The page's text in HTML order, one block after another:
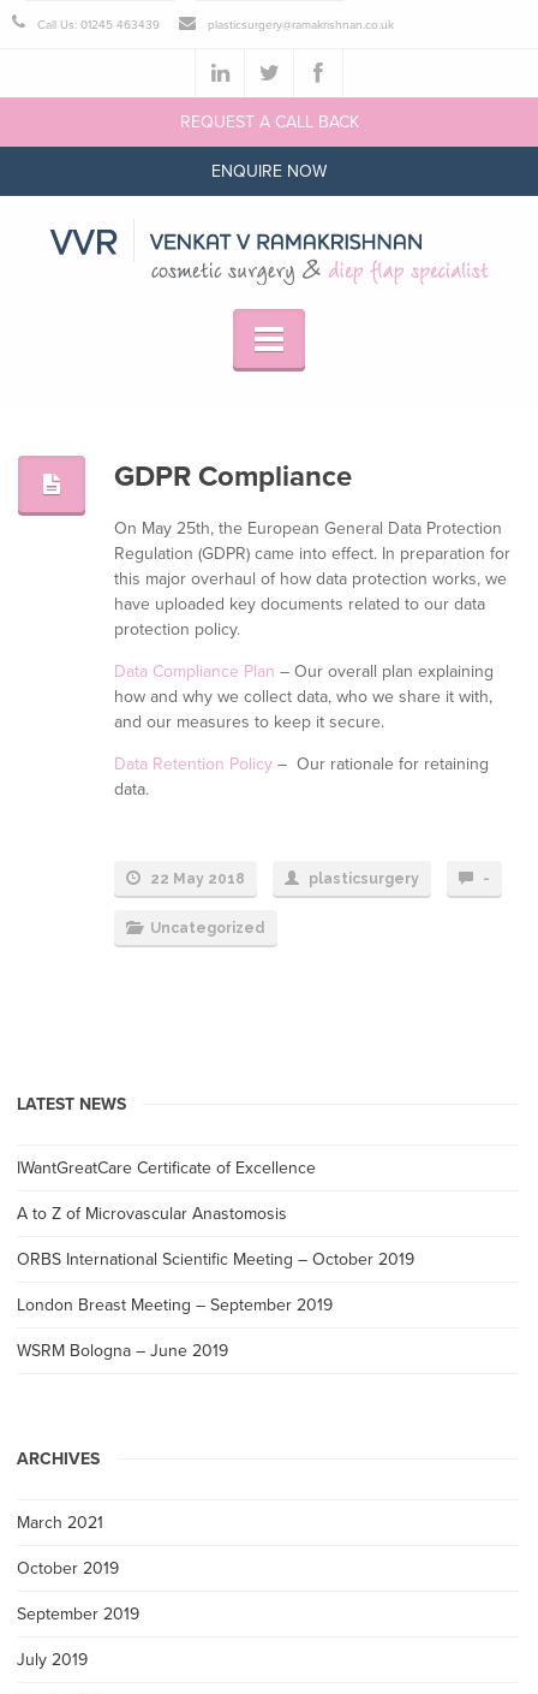
Call Us: 01245 463439 plasticsurgery@ramakrishnan.co.uk
REQUEST A CALL BACK
ENQUIRE NOW
GDPR Compliance
On May 25th, the European General Data Protection
Regulation (GDPR) came into effect. In preparation for
this major overhaul of how data protection works, we
have uploaded key documents related to our data
protection policy.
Data Compliance Plan – Our overall plan explaining
how and why we collect data, who we share it with,
and our measures to keep it secure.
Data Retention Policy – Our rationale for retaining
data.
22 May 2018 plasticsurgery -
Uncategorized
LATEST NEWS
IWantGreatCare Certificate of Excellence
A to Z of Microvascular Anastomosis
ORBS International Scientific Meeting – October 2019
London Breast Meeting – September 2019
WSRM Bologna – June 2019
ARCHIVES
March 2021
October 2019
September 2019
July 2019